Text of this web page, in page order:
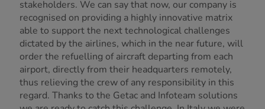
stakeholders. We can say that now, our company is
recognised on providing a highly innovative matrix
able to support the next technological challenges
dictated by the airlines, which in the near future, will
order the refuelling of aircraft departing from each
airport, directly from their headquarters remotely,
thus relieving the crew of any responsibility in this
regard. Thanks to the Getac and Infoteam solutions